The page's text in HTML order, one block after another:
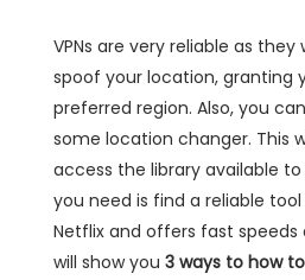
VPNs are very reliable as
spoof your location, granting
preferred region. Also, you
some location changer. This
access the library available
you need is find a reliable
Netflix and offers fast speeds
will show you 3 ways to how